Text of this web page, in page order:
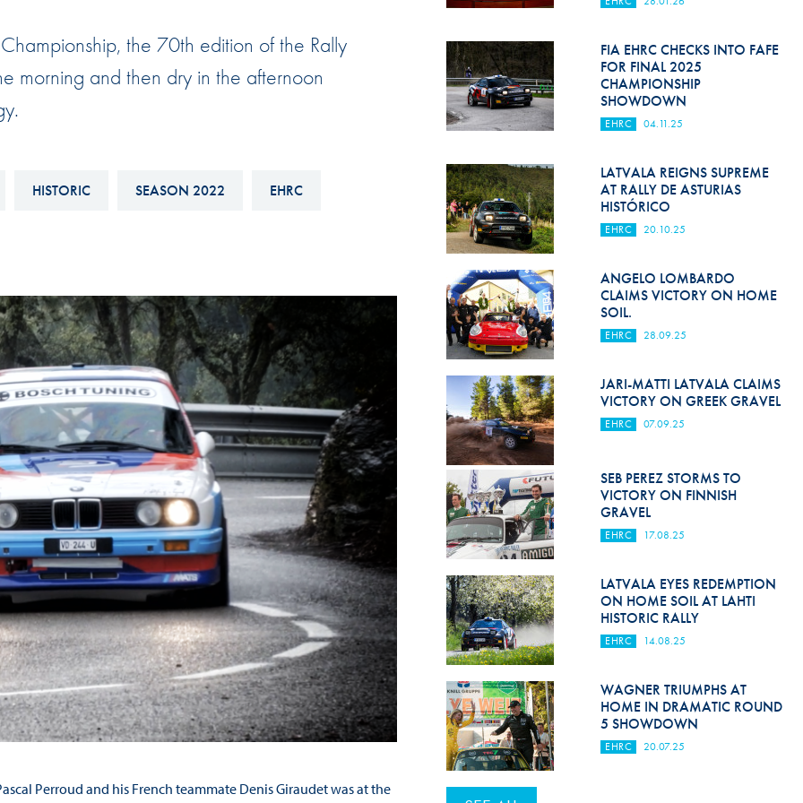
Esports
FIA Motorsport Games
FIA Driver Categorisation
Hill Climb Safety
Medical
Rescue
World Accident Database
Anti-Alcohol
FIA Volunteers & Officials
the 70th edition of the Rally
morning and then dry in the afternoon
HISTORIC SEASON 2022 EHRC
Perroud and his French teammate Denis Giraudet was at the
FIA EHRC CHECKS INTO FAFE
FOR FINAL 2025
CHAMPIONSHIP
SHOWDOWN
EHRC 04.11.25
LATVALA REIGNS SUPREME
AT RALLY DE ASTURIAS
HISTÓRICO
EHRC 20.10.25
ANGELO LOMBARDO
CLAIMS VICTORY ON HOME
SOIL.
EHRC 28.09.25
JARI-MATTI LATVALA CLAIMS
VICTORY ON GREEK GRAVEL
EHRC 07.09.25
SEB PEREZ STORMS TO
VICTORY ON FINNISH
GRAVEL
EHRC 17.08.25
LATVALA EYES REDEMPTION
ON HOME SOIL AT LAHTI
HISTORIC RALLY
EHRC 14.08.25
WAGNER TRIUMPHS AT
HOME IN DRAMATIC ROUND
5 SHOWDOWN
EHRC 20.07.25